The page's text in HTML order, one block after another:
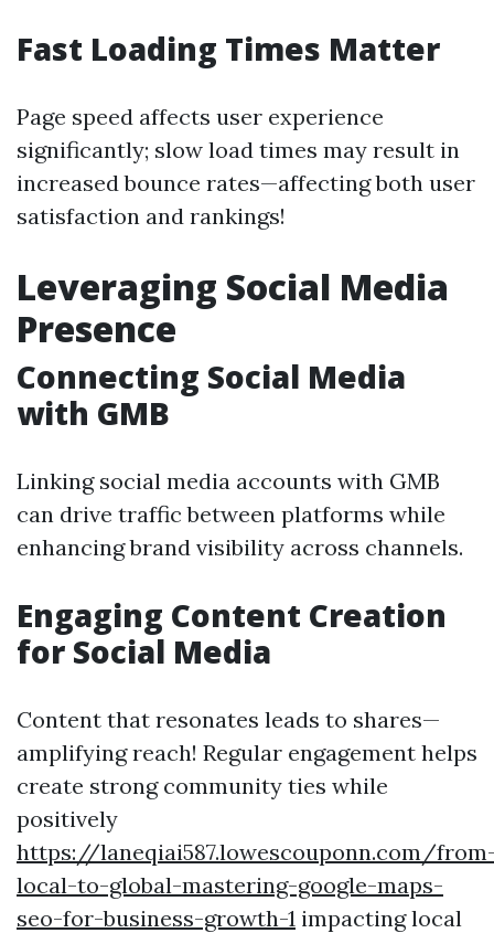
Fast Loading Times Matter
Page speed affects user experience
significantly; slow load times may result in
increased bounce rates—affecting both user
satisfaction and rankings!
Leveraging Social Media
Presence
Connecting Social Media
with GMB
Linking social media accounts with GMB
can drive traffic between platforms while
enhancing brand visibility across channels.
Engaging Content Creation
for Social Media
Content that resonates leads to shares—
amplifying reach! Regular engagement helps
create strong community ties while
positively
https://laneqiai587.lowescouponn.com/
local-to-global-mastering-google-maps-
seo-for-business-growth-1 impacting local